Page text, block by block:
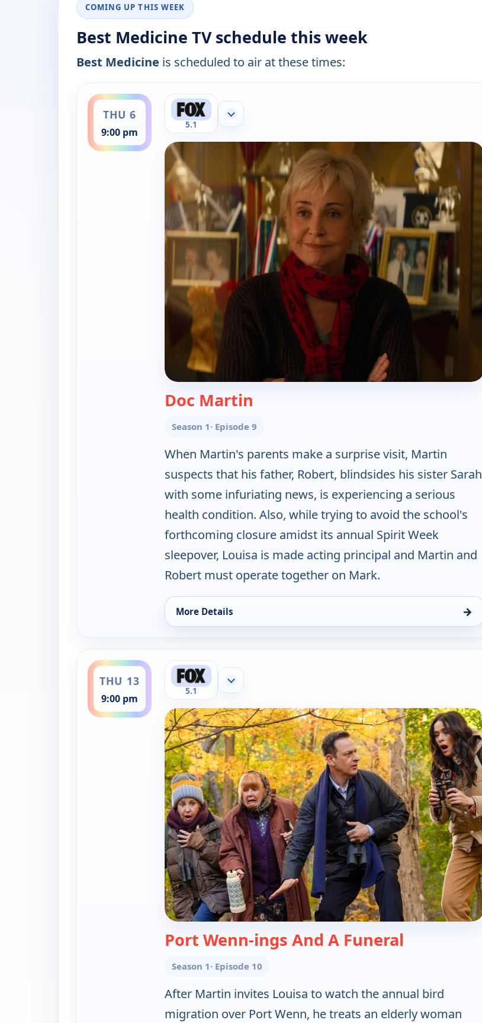
COMING UP THIS WEEK
Best Medicine TV schedule this week
Best Medicine is scheduled to air at these times:
THU 6
9:00 pm
ends 10:00 pm
5.1
Show more channels
Doc Martin
Season 1· Episode 9
When Martin's parents make a surprise visit, Martin
suspects that his father, Robert, blindsides his sister Sarah
with some infuriating news, is experiencing a serious
health condition. Also, while trying to avoid the school's
forthcoming closure amidst its annual Spirit Week
sleepover, Louisa is made acting principal and Martin and
Robert must operate together on Mark.
More Details →
for Best Medicine, Thu 6, 9:00 pm
THU 13
9:00 pm
ends 10:00 pm
5.1
Show more channels
Port Wenn-ings And A Funeral
Season 1· Episode 10
After Martin invites Louisa to watch the annual bird
migration over Port Wenn, he treats an elderly woman